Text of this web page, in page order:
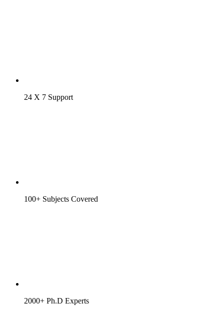
24 X 7 Support
100+ Subjects Covered
2000+ Ph.D Experts